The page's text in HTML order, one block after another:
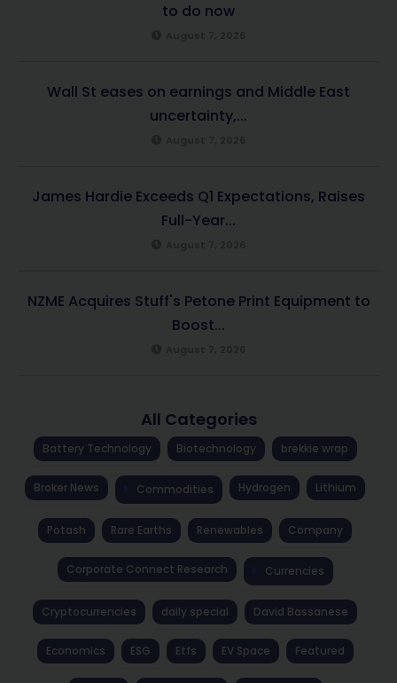
to do now
Wall St eases on earnings and Middle East
uncertainty,...
James Hardie Exceeds Q1 Expectations, Raises
Full-Year...
NZME Acquires Stuff's Petone Print Equipment to
Boost...
All Categories
Battery Technology Biotechnology brekkie wrap
Broker News Commodities Hydrogen Lithium
Potash Rare Earths Renewables Company
Corporate Connect Research Currencies
Cryptocurrencies daily special David Bassanese
Economics ESG Etfs EV Space Featured